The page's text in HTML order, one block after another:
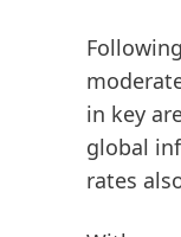
in key
global
rates